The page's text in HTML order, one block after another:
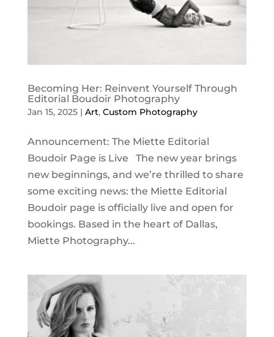
Becoming Her: Reinvent Yourself Through
Editorial Boudoir Photography
Jan 15, 2025| Art, Custom Photography
Announcement: The Miette Editorial
Boudoir Page is Live The new year brings
new beginnings, and we’re thrilled to share
some exciting news: the Miette Editorial
Boudoir page is officially live and open for
bookings. Based in the heart of Dallas,
Miette Photography...